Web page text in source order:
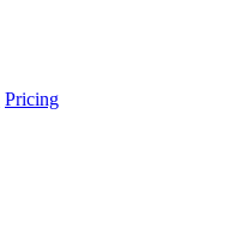
Pricing